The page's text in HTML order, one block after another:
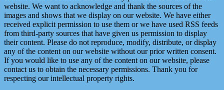
website. We want to acknowledge and thank the sources of the
images and shows that we display on our website. We have either
received explicit permission to use them or we have used RSS feeds
from third-party sources that have given us permission to display
their content. Please do not reproduce, modify, distribute, or display
any of the content on our website without our prior written consent.
If you would like to use any of the content on our website, please
contact us to obtain the necessary permissions. Thank you for
respecting our intellectual property rights.